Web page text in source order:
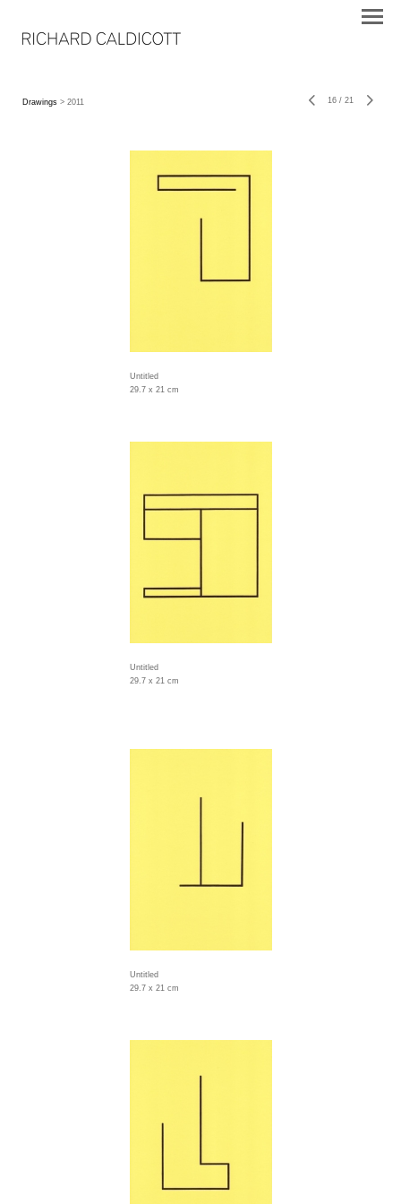
Drawings > 2011 16 / 21
Untitled
29.7 x 21 cm
Untitled
29.7 x 21 cm
Untitled
29.7 x 21 cm